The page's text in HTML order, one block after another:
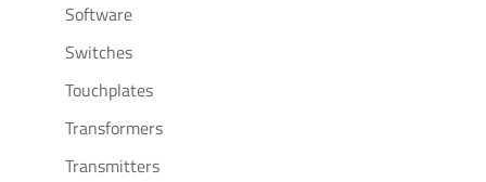
Software
Switches
Touchplates
Transformers
Transmitters